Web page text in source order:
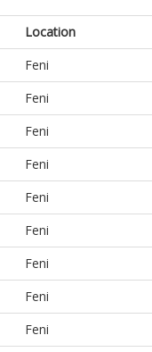
Location
Feni
Feni
Feni
Feni
Feni
Feni
Feni
Feni
Feni